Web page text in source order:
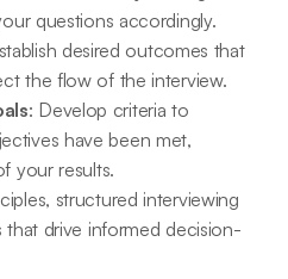
questions accordingly.
desired outcomes that
the flow of the interview.
: Develop criteria to
have been met,
your results.
structured interviewing
that drive informed decision-